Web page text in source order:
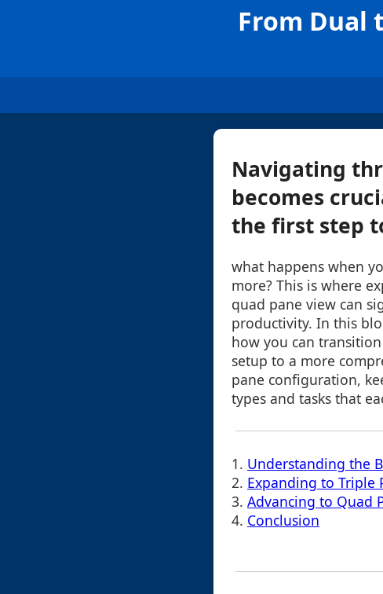
From Dual
Navigating
becomes
the first step
what happens when
more? This is where
quad pane view can
productivity. In this
how you can
setup to a more
pane configuration,
types and tasks that
1. Understanding the
2. Expanding to Triple
3. Advancing to Quad
4. Conclusion